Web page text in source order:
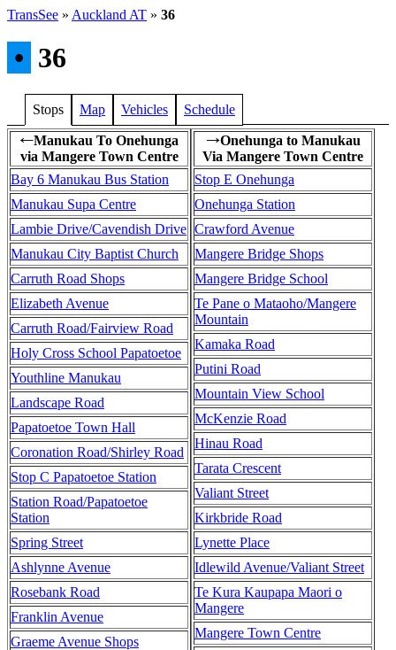
TransSee » Auckland AT » 36
• 36
Stops Map Vehicles Schedule
←Manukau To Onehunga
via Mangere Town Centre
Bay 6 Manukau Bus Station
Manukau Supa Centre
Lambie Drive/Cavendish Drive
Manukau City Baptist Church
Carruth Road Shops
Elizabeth Avenue
Carruth Road/Fairview Road
Holy Cross School Papatoetoe
Youthline Manukau
Landscape Road
Papatoetoe Town Hall
Coronation Road/Shirley Road
Stop C Papatoetoe Station
Station Road/Papatoetoe
Station
Spring Street
Ashlynne Avenue
Rosebank Road
Franklin Avenue
Graeme Avenue Shops
→Onehunga to Manukau
Via Mangere Town Centre
Stop E Onehunga
Onehunga Station
Crawford Avenue
Mangere Bridge Shops
Mangere Bridge School
Te Pane o Mataoho/Mangere
Mountain
Kamaka Road
Putini Road
Mountain View School
McKenzie Road
Hinau Road
Tarata Crescent
Valiant Street
Kirkbride Road
Lynette Place
Idlewild Avenue/Valiant Street
Te Kura Kaupapa Maori o
Mangere
Mangere Town Centre